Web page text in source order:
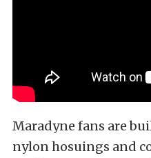
Maradyne fans are
nylon hosuings and